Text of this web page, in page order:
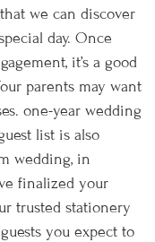
we can discover
day. Once
it’s a good
parents may want
one-year wedding
list is also
wedding, in
finalized your
trusted stationery
you expect to